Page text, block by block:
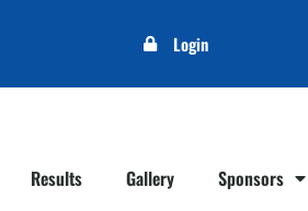
Login
Results Gallery Sponsors